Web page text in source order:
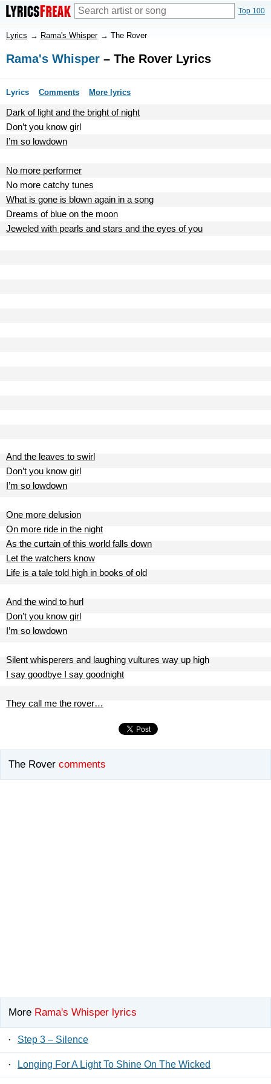
Top 100
Lyrics → Rama's Whisper → The Rover
Rama's Whisper – The Rover Lyrics
Lyrics Comments More lyrics
Dark of light and the bright of night
Don’t you know girl
I’m so lowdown
No more performer
No more catchy tunes
What is gone is blown again in a song
Dreams of blue on the moon
Jeweled with pearls and stars and the eyes of you
And the leaves to swirl
Don’t you know girl
I’m so lowdown
One more delusion
On more ride in the night
As the curtain of this world falls down
Let the watchers know
Life is a tale told high in books of old
And the wind to hurl
Don’t you know girl
I’m so lowdown
Silent whisperers and laughing vultures way up high
I say goodbye I say goodnight
They call me the rover…
The Rover comments
More Rama's Whisper lyrics
· Step 3 – Silence
· Longing For A Light To Shine On The Wicked